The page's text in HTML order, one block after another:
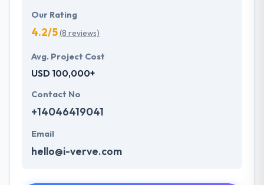
Our Rating
4.2/5(8 reviews)
Avg. Project Cost
USD 100,000+
Contact No
+14046419041
Email
hello@i-verve.com